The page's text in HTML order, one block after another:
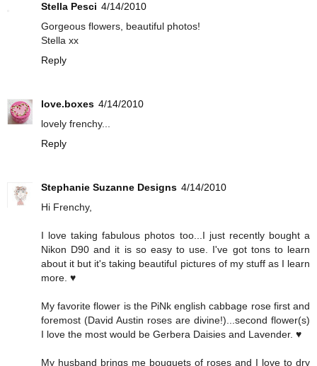
Stella Pesci 4/14/2010
Gorgeous flowers, beautiful photos!
Stella xx
Reply
love.boxes 4/14/2010
lovely frenchy...
Reply
Stephanie Suzanne Designs 4/14/2010
Hi Frenchy,
I love taking fabulous photos too...I just recently bought a
Nikon D90 and it is so easy to use. I've got tons to learn
about it but it's taking beautiful pictures of my stuff as I learn
more. ♥
My favorite flower is the PiNk english cabbage rose first and
foremost (David Austin roses are divine!)...second flower(s)
I love the most would be Gerbera Daisies and Lavender. ♥
My husband brings me bouquets of roses and I love to dry